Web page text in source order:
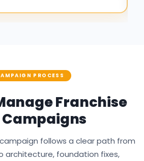
PROCESS
Franchise
Campaigns
campaign follows a clear path from
architecture, foundation fixes,